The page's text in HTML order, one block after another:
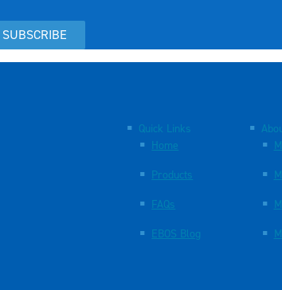
SUBSCRIBE
Quick Links
Home
Products
FAQs
EBOS Blog